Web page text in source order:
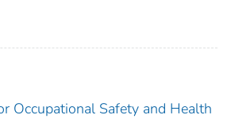
Occupational Safety and Health